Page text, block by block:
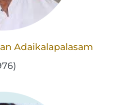
Adaikalapalasam